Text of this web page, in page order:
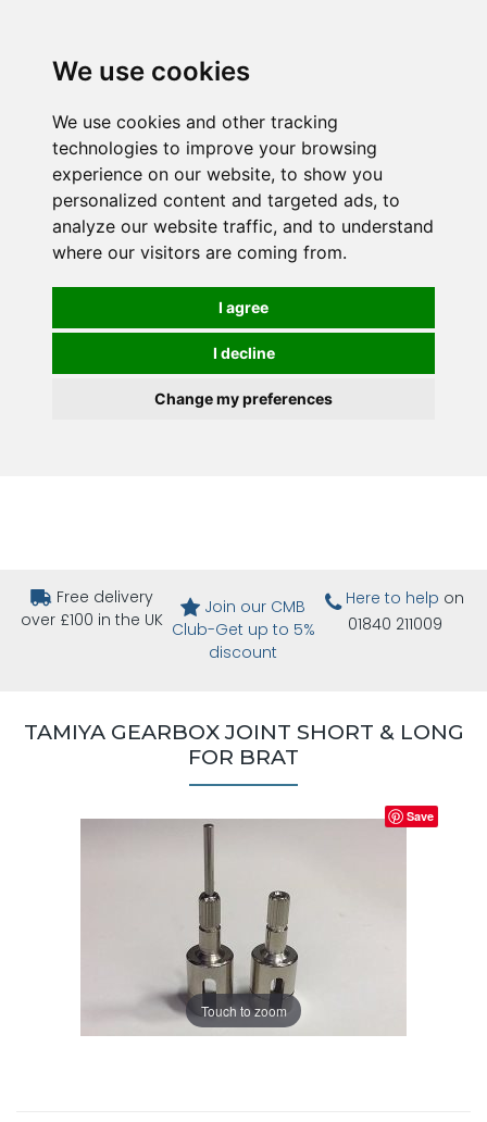
We use cookies
We use cookies and other tracking
technologies to improve your browsing
experience on our website, to show you
personalized content and targeted ads, to
analyze our website traffic, and to understand
where our visitors are coming from.
I agree
I decline
Change my preferences
Free delivery
over £100 in the UK
Join our CMB
Club-Get up to 5%
discount
Here to help on
01840 211009
TAMIYA GEARBOX JOINT SHORT & LONG
FOR BRAT
Touch to zoom
Save